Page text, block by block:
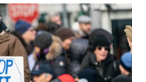
o
k
r
I
n